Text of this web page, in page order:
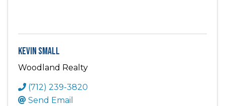
Kevin Small
Woodland Realty
(712) 239-3820
Send Email